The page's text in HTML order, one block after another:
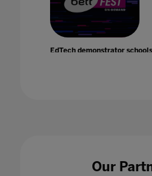
EdTech demonstrator
EdTech HubsOur